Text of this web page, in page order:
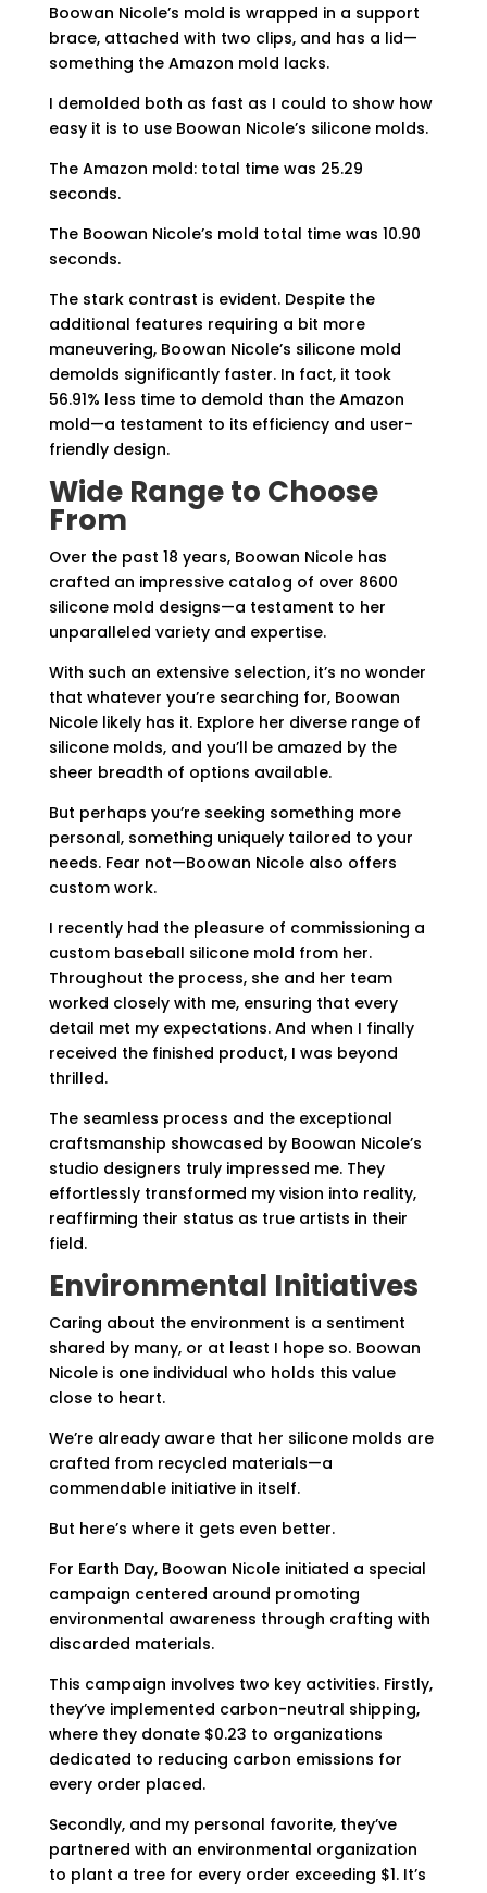
Boowan Nicole’s mold is wrapped in a support
brace, attached with two clips, and has a lid—
something the Amazon mold lacks.
I demolded both as fast as I could to show how
easy it is to use Boowan Nicole’s silicone molds.
The Amazon mold: total time was 25.29
seconds.
The Boowan Nicole’s mold total time was 10.90
seconds.
The stark contrast is evident. Despite the
additional features requiring a bit more
maneuvering, Boowan Nicole’s silicone mold
demolds significantly faster. In fact, it took
56.91% less time to demold than the Amazon
mold—a testament to its efficiency and user-
friendly design.
Wide Range to Choose
From
Over the past 18 years, Boowan Nicole has
crafted an impressive catalog of over 8600
silicone mold designs—a testament to her
unparalleled variety and expertise.
With such an extensive selection, it’s no wonder
that whatever you’re searching for, Boowan
Nicole likely has it. Explore her diverse range of
silicone molds, and you’ll be amazed by the
sheer breadth of options available.
But perhaps you’re seeking something more
personal, something uniquely tailored to your
needs. Fear not—Boowan Nicole also offers
custom work.
I recently had the pleasure of commissioning a
custom baseball silicone mold from her.
Throughout the process, she and her team
worked closely with me, ensuring that every
detail met my expectations. And when I finally
received the finished product, I was beyond
thrilled.
The seamless process and the exceptional
craftsmanship showcased by Boowan Nicole’s
studio designers truly impressed me. They
effortlessly transformed my vision into reality,
reaffirming their status as true artists in their
field.
Environmental Initiatives
Caring about the environment is a sentiment
shared by many, or at least I hope so. Boowan
Nicole is one individual who holds this value
close to heart.
We’re already aware that her silicone molds are
crafted from recycled materials—a
commendable initiative in itself.
But here’s where it gets even better.
For Earth Day, Boowan Nicole initiated a special
campaign centered around promoting
environmental awareness through crafting with
discarded materials.
This campaign involves two key activities. Firstly,
they’ve implemented carbon-neutral shipping,
where they donate $0.23 to organizations
dedicated to reducing carbon emissions for
every order placed.
Secondly, and my personal favorite, they’ve
partnered with an environmental organization
to plant a tree for every order exceeding $1. It’s